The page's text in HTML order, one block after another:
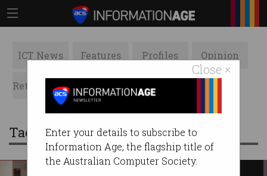
Close ×
Enter your details to subscribe to
Information Age, the flagship title of
the Australian Computer Society.
ICT News Features Profiles Opinion
Retrospects ACS News Galleries
Tag: burst